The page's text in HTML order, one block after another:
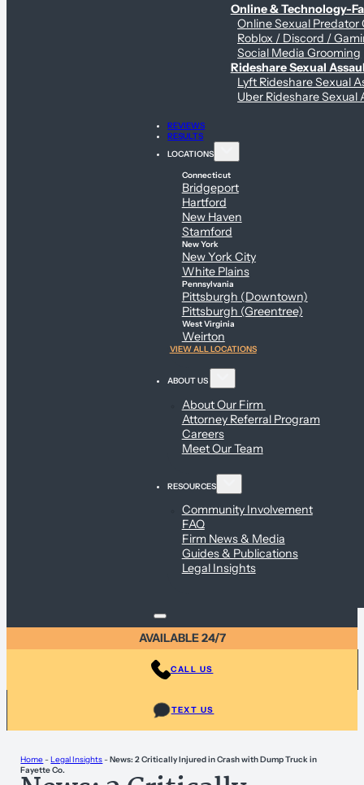
Online & Technology-
Online Sexual Predator
Roblox / Discord /
Social Media Grooming
Rideshare Sexual
Lyft Rideshare Sexual
Uber Rideshare Sexual
REVIEWS
RESULTS
LOCATIONS
Connecticut
Bridgeport
Hartford
New Haven
Stamford
New York
New York City
White Plains
Pennsylvania
Pittsburgh (Downtown)
Pittsburgh (Greentree)
West Virginia
Weirton
VIEW ALL LOCATIONS
ABOUT US
About Our Firm
Attorney Referral Program
Careers
Meet Our Team
RESOURCES
Community Involvement
FAQ
Firm News & Media
Guides & Publications
Legal Insights
AVAILABLE 24/7
CALL US
TEXT US
Home-Legal Insights-News: 2 Critically Injured in Crash with Dump Truck in
Fayette Co.